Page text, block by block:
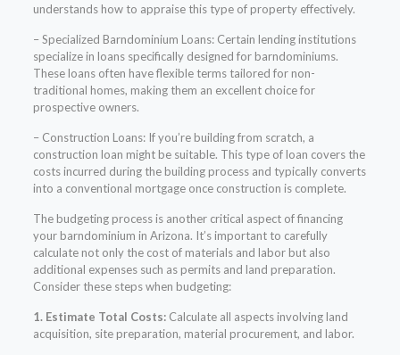
understands how to appraise this type of property effectively.
– Specialized Barndominium Loans: Certain lending institutions
specialize in loans specifically designed for barndominiums.
These loans often have flexible terms tailored for non-
traditional homes, making them an excellent choice for
prospective owners.
– Construction Loans: If you’re building from scratch, a
construction loan might be suitable. This type of loan covers the
costs incurred during the building process and typically converts
into a conventional mortgage once construction is complete.
The budgeting process is another critical aspect of financing
your barndominium in Arizona. It’s important to carefully
calculate not only the cost of materials and labor but also
additional expenses such as permits and land preparation.
Consider these steps when budgeting:
1. Estimate Total Costs:Calculate all aspects involving land
acquisition, site preparation, material procurement, and labor.